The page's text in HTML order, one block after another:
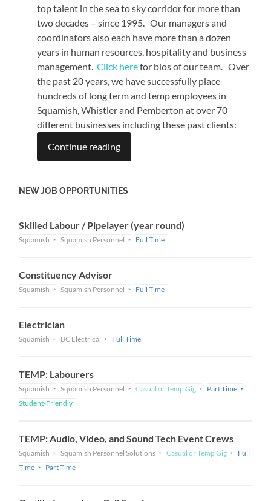
top talent in the sea to sky corridor for more than
two decades – since 1995. Our managers and
coordinators also each have more than a dozen
years in human resources, hospitality and business
management.Click herefor bios of our team. Over
the past 20 years, we have successfully place
hundreds of long term and temp employees in
Squamish, Whistler and Pemberton at over 70
different businesses including these past clients:
Continue reading
NEW JOB OPPORTUNITIES
Skilled Labour / Pipelayer (year round)
Squamish Squamish Personnel Full Time
Constituency Advisor
Squamish Squamish Personnel Full Time
Electrician
Squamish BC Electrical Full Time
TEMP: Labourers
Squamish Squamish Personnel Casual or Temp Gig
Part Time
Student-Friendly
TEMP: Audio, Video, and Sound Tech Event Crews
Squamish Squamish Personnel Solutions Casual or Temp Gig
Full
Time
Part Time